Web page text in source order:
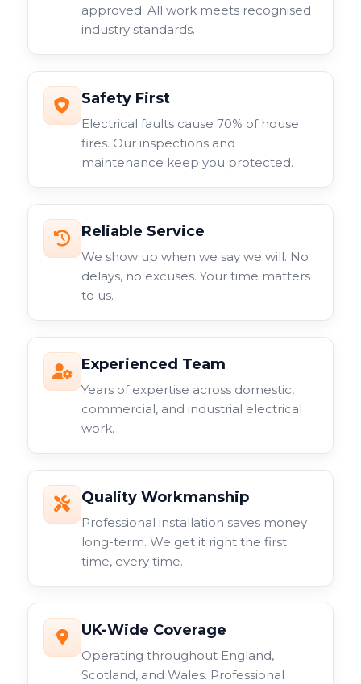
approved. All work meets recognised
industry standards.
Safety First
Electrical faults cause 70% of house
fires. Our inspections and
maintenance keep you protected.
Reliable Service
We show up when we say we will. No
delays, no excuses. Your time matters
to us.
Experienced Team
Years of expertise across domestic,
commercial, and industrial electrical
work.
Quality Workmanship
Professional installation saves money
long-term. We get it right the first
time, every time.
UK-Wide Coverage
Operating throughout England,
Scotland, and Wales. Professional